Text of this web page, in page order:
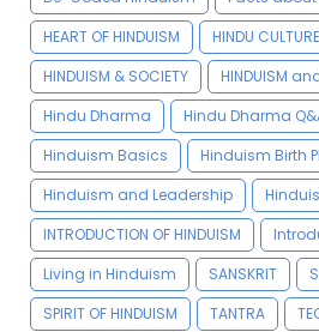
HEART OF HINDUISM
HINDU CULTURE
HINDUISM & SOCIETY
HINDUISM
Hindu Dharma
Hindu Dharma
Hinduism Basics
Hinduism Birth
Hinduism and Leadership
INTRODUCTION OF HINDUISM
Living in Hinduism
SANSKRIT
SPIRIT OF HINDUISM
TANTRA